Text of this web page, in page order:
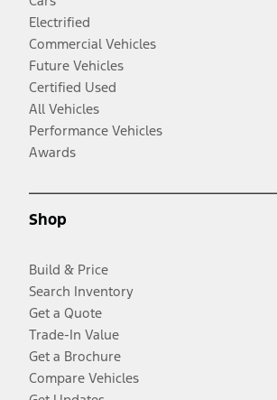
Electrified
Commercial Vehicles
Future Vehicles
Certified Used
All Vehicles
Performance Vehicles
Awards
Shop
Build & Price
Search Inventory
Get a Quote
Trade-In Value
Get a Brochure
Compare Vehicles